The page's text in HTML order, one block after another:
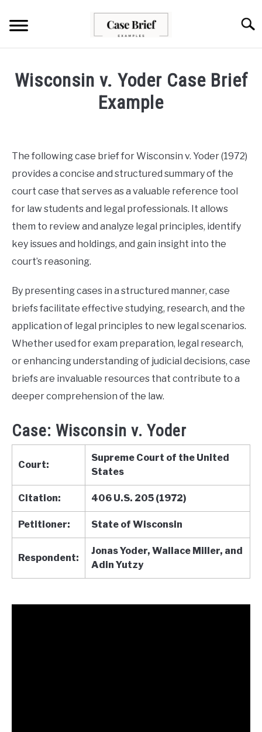
content
Wisconsin v. Yoder Case Brief
Example
Lawson
Briefs
The following case brief for Wisconsin v. Yoder (1972)
provides a concise and structured summary of the
court case that serves as a valuable reference tool
for law students and legal professionals. It allows
them to review and analyze legal principles, identify
key issues and holdings, and gain insight into the
court’s reasoning.
By presenting cases in a structured manner, case
briefs facilitate effective studying, research, and the
application of legal principles to new legal scenarios.
Whether used for exam preparation, legal research,
or enhancing understanding of judicial decisions, case
briefs are invaluable resources that contribute to a
deeper comprehension of the law.
Case: Wisconsin v. Yoder
Court:
Supreme Court of the United
States
Citation: 406 U.S. 205 (1972)
Petitioner: State of Wisconsin
Respondent:
Jonas Yoder, Wallace Miller, and
Adin Yutzy